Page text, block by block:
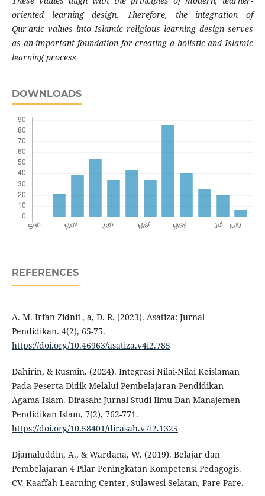
oriented learning design. Therefore, the integration of
Qur'anic values ​​into Islamic religious learning design serves
as an important foundation for creating a holistic and Islamic
learning process
DOWNLOADS
REFERENCES
A. M. Irfan Zidni1, a, D. R. (2023). Asatiza: Jurnal
Pendidikan. 4(2), 65-75.
https://doi.org/10.46963/asatiza.v4i2.785
Dahirin, & Rusmin. (2024). Integrasi Nilai-Nilai Keislaman
Pada Peserta Didik Melalui Pembelajaran Pendidikan
Agama Islam. Dirasah: Jurnal Studi Ilmu Dan Manajemen
Pendidikan Islam, 7(2), 762-771.
https://doi.org/10.58401/dirasah.v7i2.1325
Djamaluddin, A., & Wardana, W. (2019). Belajar dan
Pembelajaran 4 Pilar Peningkatan Kompetensi Pedagogis.
CV. Kaaffah Learning Center, Sulawesi Selatan, Pare-Pare.